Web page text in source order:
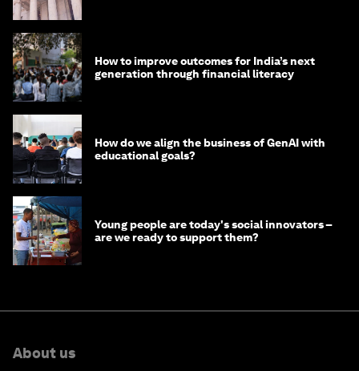
How to improve outcomes for India’s next
generation through financial literacy
How do we align the business of GenAI with
educational goals?
Young people are today's social innovators –
are we ready to support them?
About us